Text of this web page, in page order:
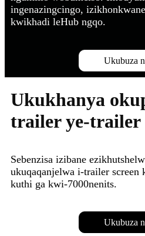
ingenazingcingo,
kwikhadi leHub ngqo.
Ukubuza
Ukukhanya
trailer ye-trailer
Sebenzisa izibane
ukuqaqanjelwa i-trailer screen
kuthi ga kwi-7000nenits.
Ukubuza